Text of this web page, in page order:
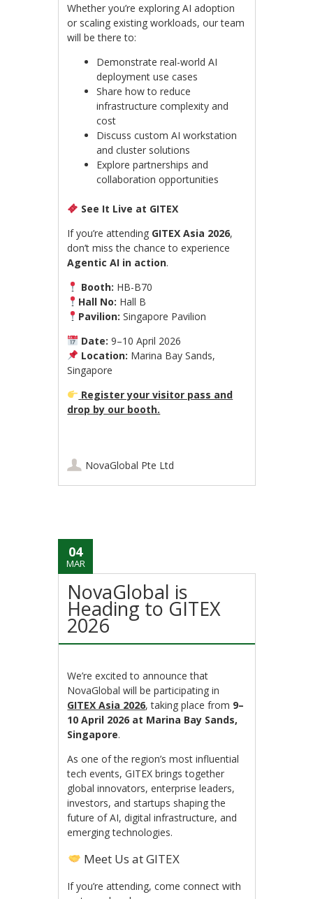
Whether you’re exploring AI adoption
or scaling existing workloads, our team
will be there to:
Demonstrate real-world AI
deployment use cases
Share how to reduce
infrastructure complexity and
cost
Discuss custom AI workstation
and cluster solutions
Explore partnerships and
collaboration opportunities
See It Live at GITEX
If you’re attending GITEX Asia 2026,
don’t miss the chance to experience
Agentic AI in action.
Booth: HB-B70
Hall No: Hall B
Pavilion: Singapore Pavilion
Date: 9–10 April 2026
Location: Marina Bay Sands,
Singapore
Register your visitor pass and
drop by our booth.
NovaGlobal Pte Ltd
04
MAR
NovaGlobal is
Heading to GITEX
2026
We’re excited to announce that
NovaGlobal will be participating in
GITEX Asia 2026, taking place from 9–
10 April 2026 at Marina Bay Sands,
Singapore.
As one of the region’s most influential
tech events, GITEX brings together
global innovators, enterprise leaders,
investors, and startups shaping the
future of AI, digital infrastructure, and
emerging technologies.
Meet Us at GITEX
If you’re attending, come connect with